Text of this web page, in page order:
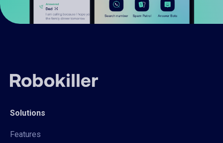
Solutions
Features